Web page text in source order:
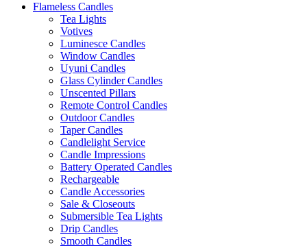
Flameless Candles
Tea Lights
Votives
Luminesce Candles
Window Candles
Uyuni Candles
Glass Cylinder Candles
Unscented Pillars
Remote Control Candles
Outdoor Candles
Taper Candles
Candlelight Service
Candle Impressions
Battery Operated Candles
Rechargeable
Candle Accessories
Sale & Closeouts
Submersible Tea Lights
Drip Candles
Smooth Candles